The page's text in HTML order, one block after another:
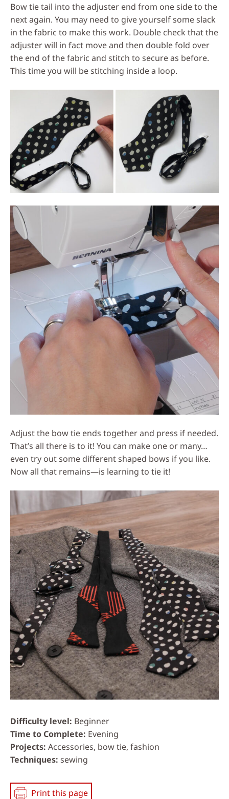
Bow tie tail into the adjuster end from one side to the
next again. You may need to give yourself some slack
in the fabric to make this work. Double check that the
adjuster will in fact move and then double fold over
the end of the fabric and stitch to secure as before.
This time you will be stitching inside a loop.
Adjust the bow tie ends together and press if needed.
That’s all there is to it! You can make one or many…
even try out some different shaped bows if you like.
Now all that remains—is learning to tie it!
Difficulty level Beginner
Time to Complete Evening
Projects Accessories, bow tie, fashion
Techniques sewing
Print this page